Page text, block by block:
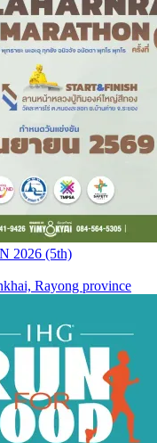
2026 (5th)
Rayong province